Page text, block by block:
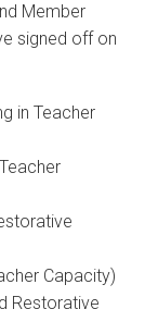
Member
signed off on
in Teacher
Capacity)
Restorative